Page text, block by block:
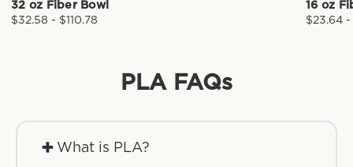
32 oz Fiber Bowl
$32.58 - $110.78
16 oz
$23.64
PLAFAQs
+ What is PLA?